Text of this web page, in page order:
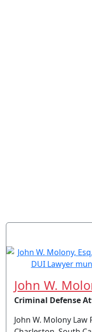
John W.
Criminal Defense
John W. Molony Law